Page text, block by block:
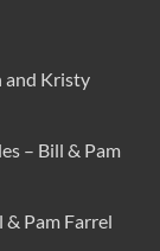
and Kristy
– Bill & Pam
& Pam Farrel